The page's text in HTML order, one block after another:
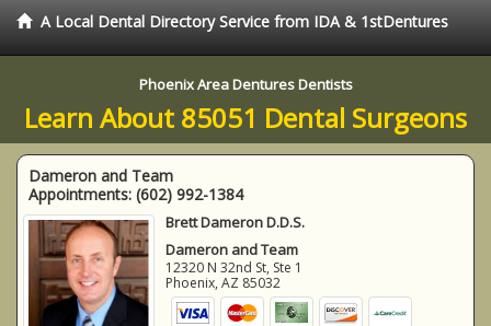
A Local Dental Directory Service from IDA & 1stDentures
Phoenix Area Dentures Dentists
Learn About 85051 Dental Surgeons
Dameron and Team
Appointments: (602) 992-1384
Brett Dameron D.D.S.
Dameron and Team
12320 N 32nd St, Ste 1
Phoenix,AZ 85032